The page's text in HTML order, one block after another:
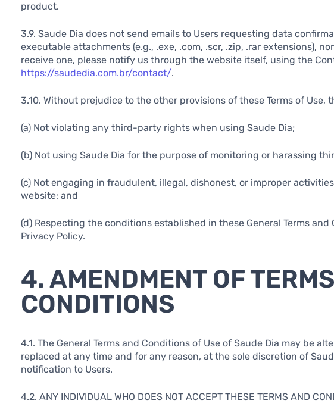
product.
3.9. Saude Dia does not send emails to Users requesting data
executable attachments (e.g., .exe, .com, .scr, .zip, .rar extensions),
receive one, please notify us through the website itself, using the
https://saudedia.com.br/contact/.
3.10. Without prejudice to the other provisions of these Terms of Use,
(a) Not violating any third-party rights when using Saude Dia;
(b) Not using Saude Dia for the purpose of monitoring or harassing
(c) Not engaging in fraudulent, illegal, dishonest, or improper
website; and
(d) Respecting the conditions established in these General Terms
Privacy Policy.
4. AMENDMENT OF
CONDITIONS
4.1. The General Terms and Conditions of Use of Saude Dia may be
replaced at any time and for any reason, at the sole discretion of
notification to Users.
4.2. ANY INDIVIDUAL WHO DOES NOT ACCEPT THESE TERMS AND